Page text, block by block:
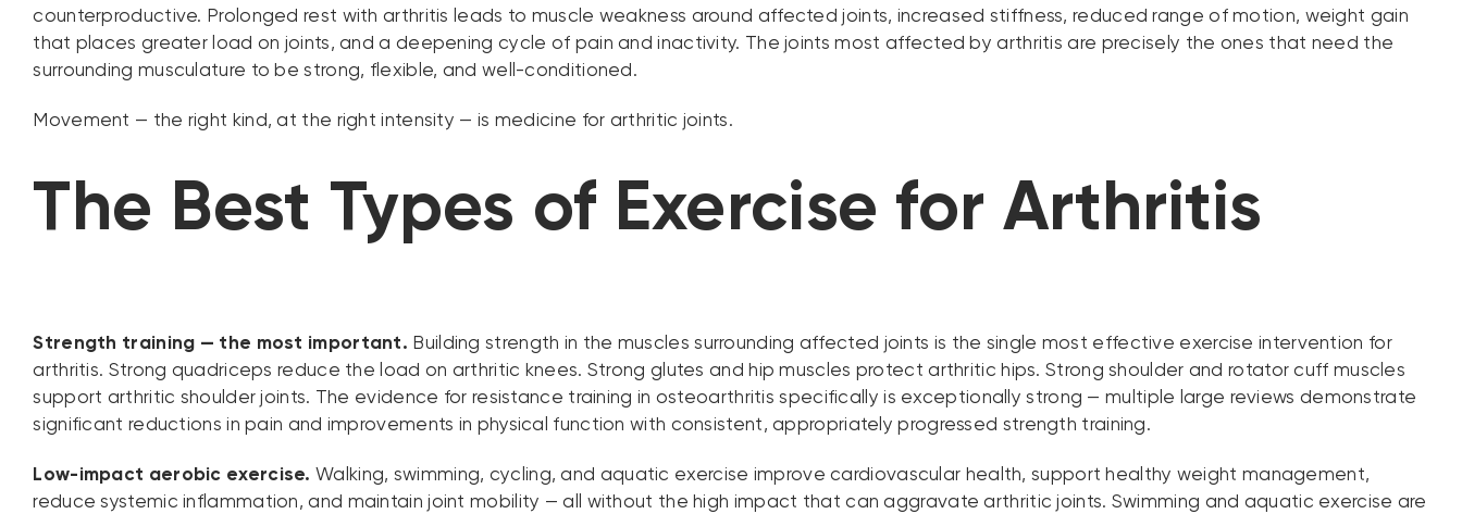
counterproductive. Prolonged rest with arthritis leads to muscle weakness around affected joints, increased stiffness, reduced range of motion, weight gain
that places greater load on joints, and a deepening cycle of pain and inactivity. The joints most affected by arthritis are precisely the ones that need the
surrounding musculature to be strong, flexible, and well-conditioned.
Movement — the right kind, at the right intensity — is medicine for arthritic joints.
The Best Types of Exercise for Arthritis
Strength training — the most important. Building strength in the muscles surrounding affected joints is the single most effective exercise intervention for
arthritis. Strong quadriceps reduce the load on arthritic knees. Strong glutes and hip muscles protect arthritic hips. Strong shoulder and rotator cuff muscles
support arthritic shoulder joints. The evidence for resistance training in osteoarthritis specifically is exceptionally strong — multiple large reviews demonstrate
significant reductions in pain and improvements in physical function with consistent, appropriately progressed strength training.
Low-impact aerobic exercise. Walking, swimming, cycling, and aquatic exercise improve cardiovascular health, support healthy weight management,
reduce systemic inflammation, and maintain joint mobility — all without the high impact that can aggravate arthritic joints. Swimming and aquatic exercise are